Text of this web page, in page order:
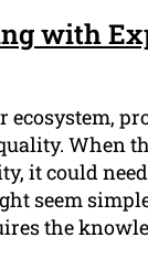
with
ecosystem,
When
it could
seem
the